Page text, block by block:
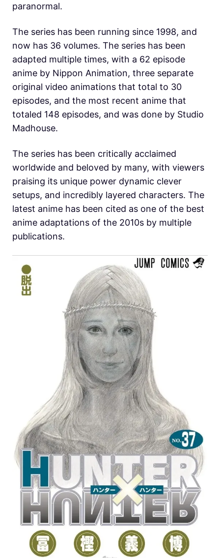
paranormal.
The series has been running since 1998, and
now has 36 volumes. The series has been
adapted multiple times, with a 62 episode
anime by Nippon Animation, three separate
original video animations that total to 30
episodes, and the most recent anime that
totaled 148 episodes, and was done by Studio
Madhouse.
The series has been critically acclaimed
worldwide and beloved by many, with viewers
praising its unique power dynamic clever
setups, and incredibly layered characters. The
latest anime has been cited as one of the best
anime adaptations of the 2010s by multiple
publications.